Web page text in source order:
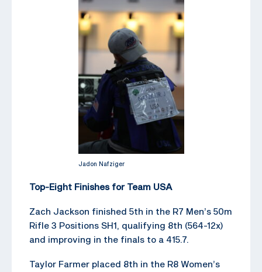
Jadon Nafziger
Top-Eight Finishes for Team USA
Zach Jackson finished 5th in the R7 Men’s 50m
Rifle 3 Positions SH1, qualifying 8th (564-12x)
and improving in the finals to a 415.7.
Taylor Farmer placed 8th in the R8 Women’s